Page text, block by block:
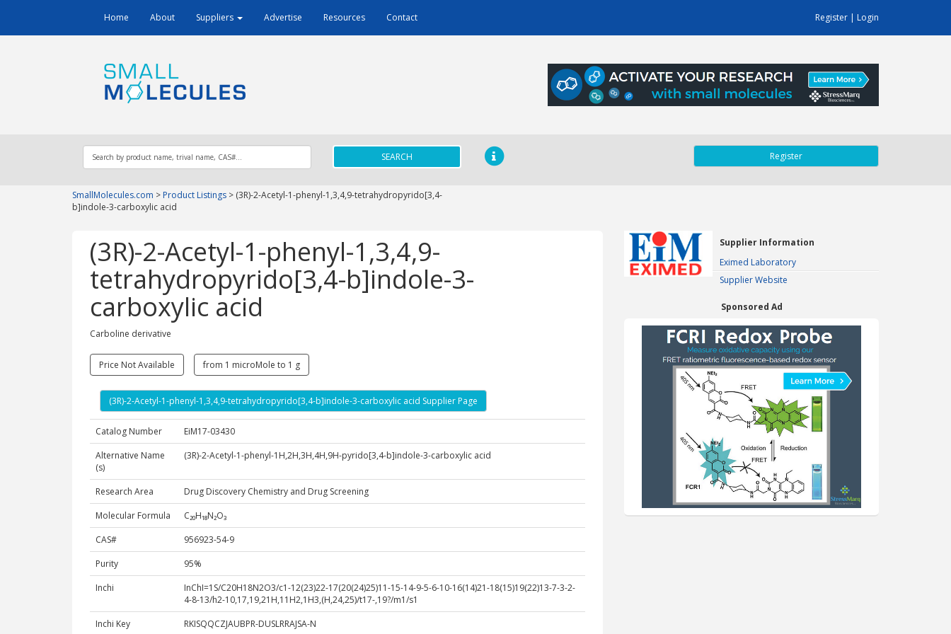
Home About Suppliers Advertise Resources Contact Register | Login
SEARCH Register
SmallMolecules.com > Product Listings > (3R)-2-Acetyl-1-phenyl-1,3,4,9-tetrahydropyrido[3,4-
b]indole-3-carboxylic acid
(3R)-2-Acetyl-1-phenyl-1,3,4,9-
tetrahydropyrido[3,4-b]indole-3-
carboxylic acid
Carboline derivative
Price Not Available from 1 microMole to 1 g
(3R)-2-Acetyl-1-phenyl-1,3,4,9-tetrahydropyrido[3,4-b]indole-3-carboxylic acid Supplier Page
Catalog Number
EiM17-03430
Alternative Name
(s)
(3R)-2-Acetyl-1-phenyl-1H,2H,3H,4H,9H-pyrido[3,4-b]indole-3-carboxylic acid
Research Area
Drug Discovery Chemistry and Drug Screening
Molecular Formula
C₂₀H₁₈N₂O₃
CAS#
956923-54-9
Purity
95%
Inchi
InChI=1S/C20H18N2O3/c1-12(23)22-17(20(24)25)11-15-14-9-5-6-10-16(14)21-18(15)19(22)13-7-3-2-
4-8-13/h2-10,17,19,21H,11H2,1H3,(H,24,25)/t17-,19?/m1/s1
Inchi Key
RKISQQCZJAUBPR-DUSLRRAJSA-N
Supplier Information
Eximed Laboratory
Supplier Website
Sponsored Ad